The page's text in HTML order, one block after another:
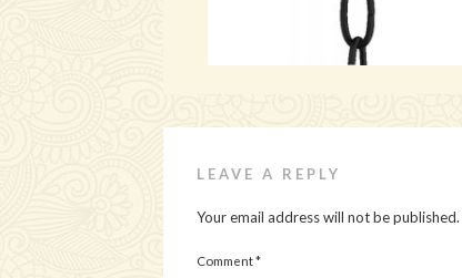
LEAVE A REPLY
Your email address will not be published.
Comment*